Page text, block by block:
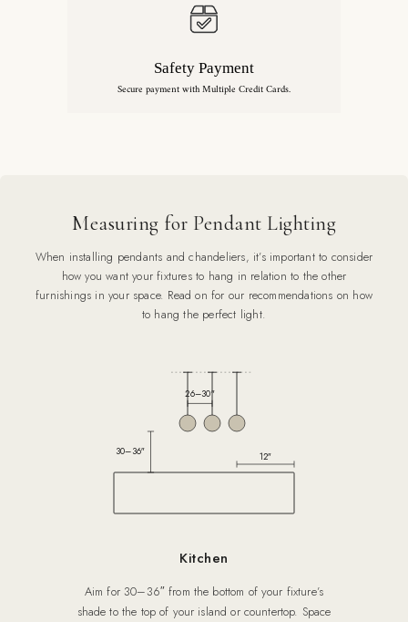
Safety Payment
Secure payment with Multiple Credit Cards.
Measuring for Pendant Lighting
When installing pendants and chandeliers, it’s important to consider
how you want your fixtures to hang in relation to the other
furnishings in your space. Read on for our recommendations on how
to hang the perfect light.
30–36″
26–30″
12″
Kitchen
Aim for 30–36″ from the bottom of your fixture’s
shade to the top of your island or countertop. Space